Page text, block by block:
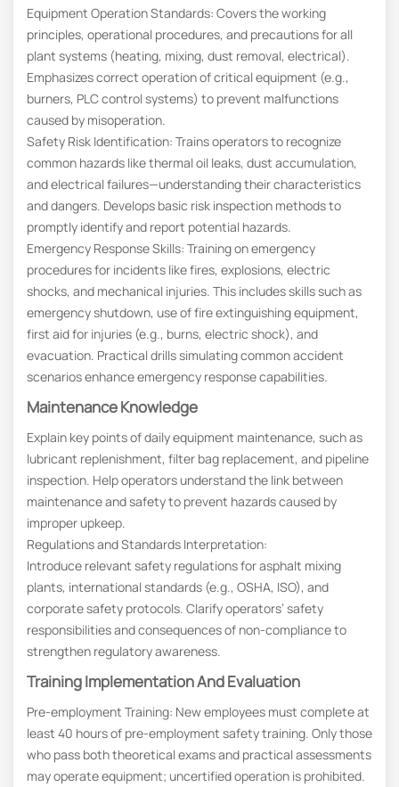
Equipment Operation Standards: Covers the working
principles, operational procedures, and precautions for all
plant systems (heating, mixing, dust removal, electrical).
Emphasizes correct operation of critical equipment (e.g.,
burners, PLC control systems) to prevent malfunctions
caused by misoperation.
Safety Risk Identification: Trains operators to recognize
common hazards like thermal oil leaks, dust accumulation,
and electrical failures—understanding their characteristics
and dangers. Develops basic risk inspection methods to
promptly identify and report potential hazards.
Emergency Response Skills: Training on emergency
procedures for incidents like fires, explosions, electric
shocks, and mechanical injuries. This includes skills such as
emergency shutdown, use of fire extinguishing equipment,
first aid for injuries (e.g., burns, electric shock), and
evacuation. Practical drills simulating common accident
scenarios enhance emergency response capabilities.
Maintenance Knowledge
Explain key points of daily equipment maintenance, such as
lubricant replenishment, filter bag replacement, and pipeline
inspection. Help operators understand the link between
maintenance and safety to prevent hazards caused by
improper upkeep.
Regulations and Standards Interpretation:
Introduce relevant safety regulations for asphalt mixing
plants, international standards (e.g., OSHA, ISO), and
corporate safety protocols. Clarify operators’ safety
responsibilities and consequences of non-compliance to
strengthen regulatory awareness.
Training Implementation And Evaluation
Pre-employment Training: New employees must complete at
least 40 hours of pre-employment safety training. Only those
who pass both theoretical exams and practical assessments
may operate equipment; uncertified operation is prohibited.